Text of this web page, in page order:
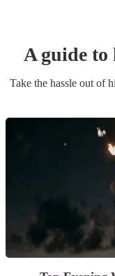
A guide
Take the hassle out of